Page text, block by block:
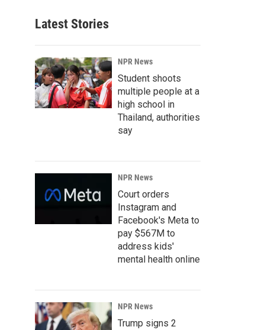
Latest Stories
NPR News
Student shoots
multiple people at a
high school in
Thailand, authorities
say
NPR News
Court orders
Instagram and
Facebook's Meta to
pay $567M to
address kids'
mental health online
NPR News
Trump signs 2